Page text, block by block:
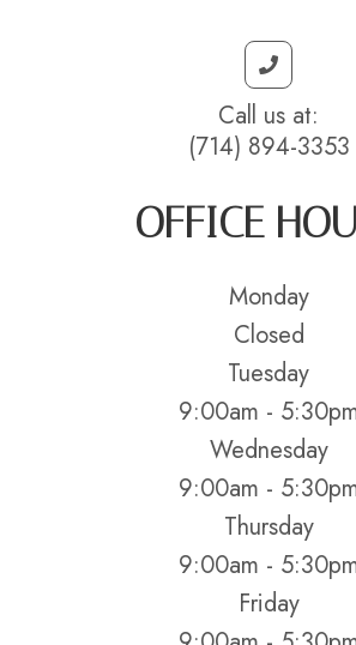
Call us at:
(714) 894-3353
OFFICE
Monday
Closed
Tuesday
9:00am -
Wednesday
9:00am -
Thursday
9:00am -
Friday